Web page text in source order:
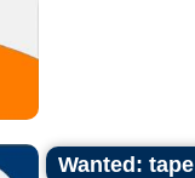
Wanted: